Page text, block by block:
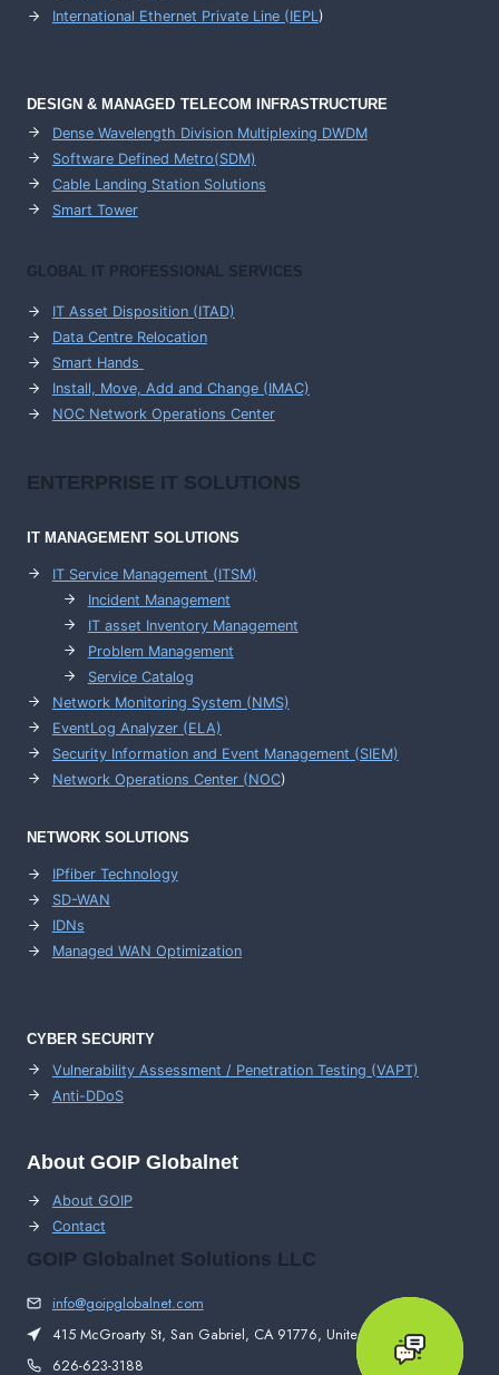
International Ethernet Private Line (IEPL)
DESIGN & MANAGED TELECOM INFRASTRUCTURE
Dense Wavelength Division Multiplexing DWDM
Software Defined Metro(SDM)
Cable Landing Station Solutions
Smart Tower
GLOBAL IT PROFESSIONAL SERVICES
IT Asset Disposition (ITAD)
Data Centre Relocation
Smart Hands
Install, Move, Add and Change (IMAC)
NOC Network Operations Center
ENTERPRISE IT SOLUTIONS
IT MANAGEMENTSOLUTIONS
IT Service Management (ITSM)
Incident Management
IT asset Inventory Management
Problem Management
Service Catalog
Network Monitoring System (NMS)
EventLog Analyzer (ELA)
Security Information and Event Management (SIEM)
Network Operations Center (NOC)
NETWORK SOLUTIONS
IPfiber Technology
SD-WAN
IDNs
Managed WAN Optimization
CYBER SECURITY
Vulnerability Assessment / Penetration Testing (VAPT)
Anti-DDoS
About GOIP Globalnet
About GOIP
Contact
GOIP Globalnet Solutions LLC
info@goipglobalnet.com
415 McGroarty St, San Gabriel, CA 91776, United States
626-623-3188